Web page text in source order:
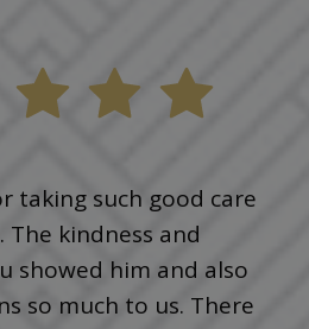
taking such good care
The kindness and
showed him and also
so much to us. There